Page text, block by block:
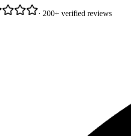
· 200+ verified reviews